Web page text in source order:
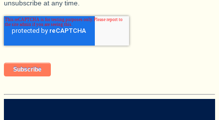
unsubscribe at any time.